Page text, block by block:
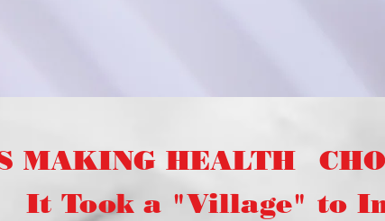
MAKING HEALTH
a "Village" to